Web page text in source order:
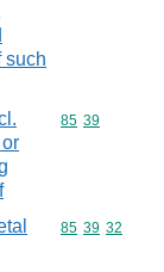
such
Commodity
85 39
Commodity
85 39 32